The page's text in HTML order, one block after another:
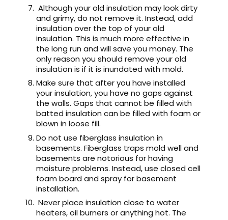
Although your old insulation may look dirty
and grimy, do not remove it. Instead, add
insulation over the top of your old
insulation. This is much more effective in
the long run and will save you money. The
only reason you should remove your old
insulation is if it is inundated with mold.
Make sure that after you have installed
your insulation, you have no gaps against
the walls. Gaps that cannot be filled with
batted insulation can be filled with foam or
blown in loose fill.
Do not use fiberglass insulation in
basements. Fiberglass traps mold well and
basements are notorious for having
moisture problems. Instead, use closed cell
foam board and spray for basement
installation.
Never place insulation close to water
heaters, oil burners or anything hot. The